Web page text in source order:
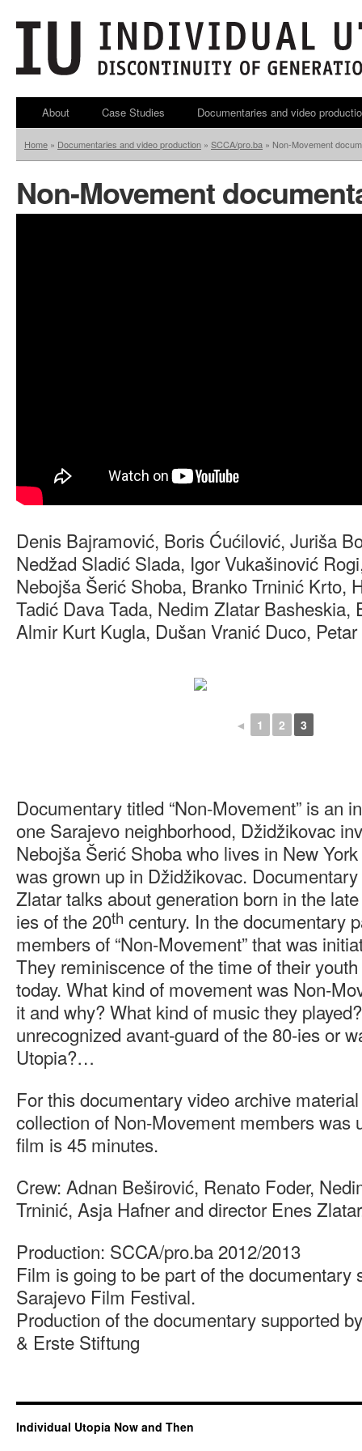
About Case Studies Documentaries and video
Home » Documentaries and video production » SCCA/pro.ba » Non-Movement
Non-Movement
Denis Bajramović, Boris Ćućilović, Juriša
Nedžad Sladić Slada, Igor Vukašinović
Nebojša Šerić Shoba, Branko Trninić Krto,
Tadić Dava Tada, Nedim Zlatar Basheskia,
Almir Kurt Kugla, Dušan Vranić Duco,
◄ 1 2 3
Documentary titled “Non-Movement” is an
one Sarajevo neighborhood, Džidžikovac
Nebojša Šerić Shoba who lives in New
was grown up in Džidžikovac.
Zlatar talks about generation born in the
ies of the 20th century. In the documentary
members of “Non-Movement” that was
They reminiscence of the time of their
today. What kind of movement was Non-
it and why? What kind of music they
unrecognized avant-guard of the 80-ies or
Utopia?…
For this documentary video archive
collection of Non-Movement members was
film is 45 minutes.
Crew: Adnan Beširović, Renato Foder,
Trninić, Asja Hafner and director Enes
Production: SCCA/pro.ba 2012/2013
Film is going to be part of the documentary
Sarajevo Film Festival.
Production of the documentary supported
& Erste Stiftung
Individual Utopia Now and Then